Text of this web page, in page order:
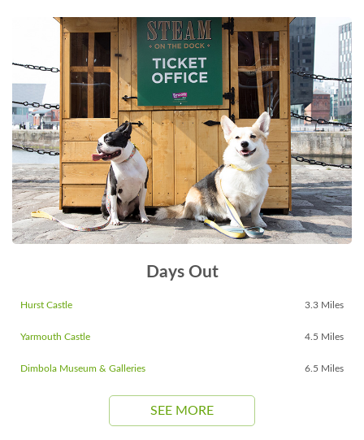
Days Out
Hurst Castle 3.3 Miles
Yarmouth Castle 4.5 Miles
Dimbola Museum & Galleries 6.5 Miles
SEE MORE